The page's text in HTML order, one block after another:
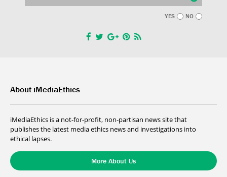
YES NO
About iMediaEthics
iMediaEthics is a not-for-profit, non-partisan news site that
publishes the latest media ethics news and investigations into
ethical lapses.
More About Us